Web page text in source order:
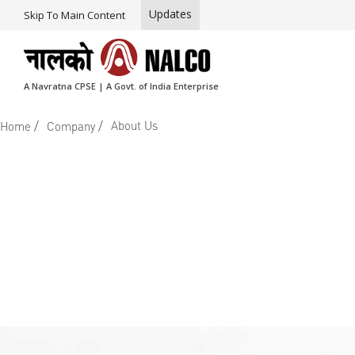
Skip To Main Content Updates
A Navratna CPSE | A Govt. of India Enterprise
Home / Company / About Us